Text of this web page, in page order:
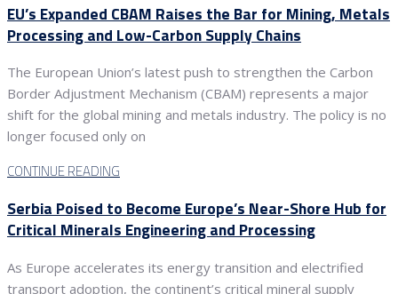
EU’s Expanded CBAM Raises the Bar for Mining, Metals
Processing and Low-Carbon Supply Chains
The European Union’s latest push to strengthen the Carbon
Border Adjustment Mechanism (CBAM) represents a major
shift for the global mining and metals industry. The policy is no
longer focused only on
CONTINUE READING
Serbia Poised to Become Europe’s Near-Shore Hub for
Critical Minerals Engineering and Processing
As Europe accelerates its energy transition and electrified
transport adoption, the continent’s critical mineral supply